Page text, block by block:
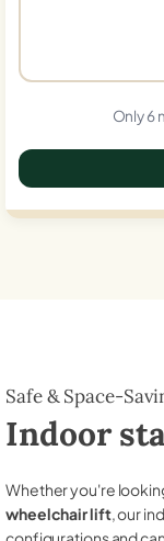
Only 6
Safe & Space-
Indoor
Whether you're
wheelchair lift, our